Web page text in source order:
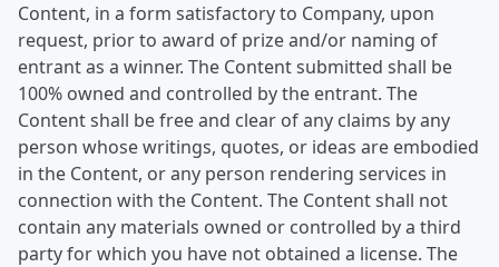
Content, in a form satisfactory to Company, upon
request, prior to award of prize and/or naming of
entrant as a winner. The Content submitted shall be
100% owned and controlled by the entrant. The
Content shall be free and clear of any claims by any
person whose writings, quotes, or ideas are embodied
in the Content, or any person rendering services in
connection with the Content. The Content shall not
contain any materials owned or controlled by a third
party for which you have not obtained a license. The